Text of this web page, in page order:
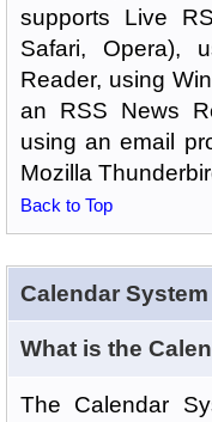
supports Live
Safari, Opera),
Reader, using
an RSS News
using an email
Mozilla
Back to Top
Calendar System
What is the
The Calendar